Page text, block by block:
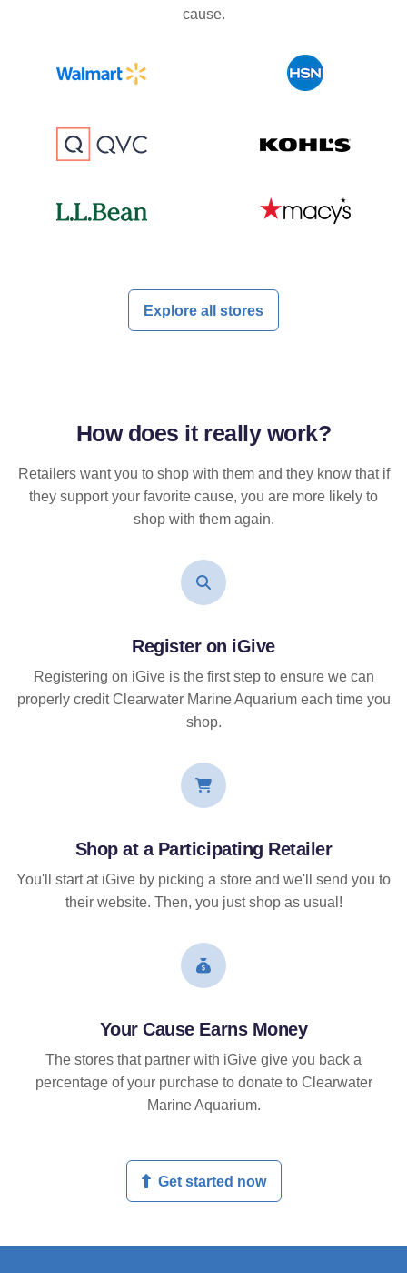
cause.
Explore all stores
How does it reallywork?
Retailers want you to shop with them and they know that if
they support your favorite cause, you are more likely to
shop with them again.
Register on iGive
Registering on iGive is the first step to ensure we can
properly credit Clearwater Marine Aquarium each time you
shop.
Shop at a Participating Retailer
You'll start at iGive by picking a store and we'll send you to
their website. Then, you just shop as usual!
Your Cause Earns Money
The stores that partner with iGive give you back a
percentage of your purchase to donate to Clearwater
Marine Aquarium.
Get started now